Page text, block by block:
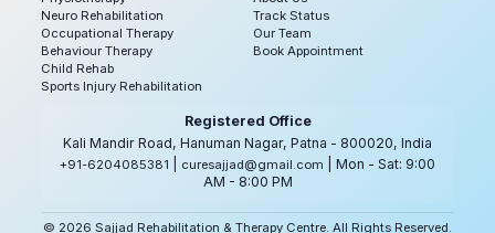
Neuro Rehabilitation
Occupational Therapy
Behaviour Therapy
Child Rehab
Sports Injury Rehabilitation
Track Status
Our Team
Book Appointment
Registered Office
Kali Mandir Road, Hanuman Nagar, Patna - 800020, India
+91-6204085381 curesajjad@gmail.com
| Mon - Sat: 9:00
AM - 8:00 PM
© 2026 Sajjad Rehabilitation & Therapy Centre. All Rights Reserved.